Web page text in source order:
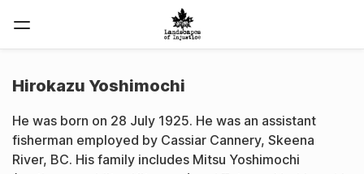
Hirokazu Yoshimochi
He was born on 28 July 1925. He was an assistant
fisherman employed by Cassiar Cannery, Skeena
River, BC. His family includes Mitsu Yoshimochi